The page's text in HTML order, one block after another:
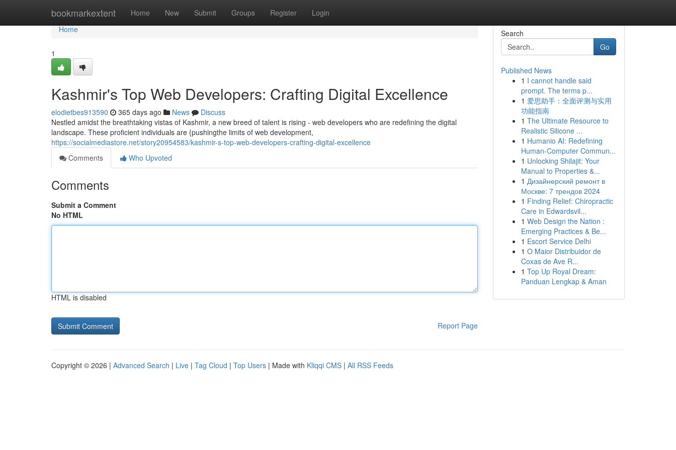
bookmarkextent Home New Submit Groups Register Login
Home
Home
1
Kashmir's Top Web Developers: Crafting Digital Excellence
elodietbes913590 365 days ago News
Discuss
Nestled amidst the breathtaking vistas of Kashmir, a new breed of talent is rising - web developers who are redefining the digital
landscape. These proficient individuals are {pushingthe limits of web development,
https://socialmediastore.net/story20954583/kashmir-s-top-web-developers-crafting-digital-excellence
Comments
Who Upvoted
Comments
Submit a Comment
No HTML
HTML is disabled
Report Page
Search
Go
Published News
1 I cannot handle said
prompt. The terms p...
1 爱思助手：全面评测与实用
功能指南
1 The Ultimate Resource to
Realistic Silicone ...
1 Humanio AI: Redefining
Human-Computer Commun...
1 Unlocking Shilajit: Your
Manual to Properties &...
1 Дизайнерский ремонт в
Москве: 7 трендов 2024
1 Finding Relief: Chiropractic
Care in Edwardsvil...
1 Web Design the Nation :
Emerging Practices & Be...
1 Escort Service Delhi
1 O Maior Distribuidor de
Coxas de Ave R...
1 Top Up Royal Dream:
Panduan Lengkap & Aman
Copyright © 2026 | Advanced Search | Live | Tag Cloud | Top Users | Made with Kliqqi CMS | All RSS Feeds